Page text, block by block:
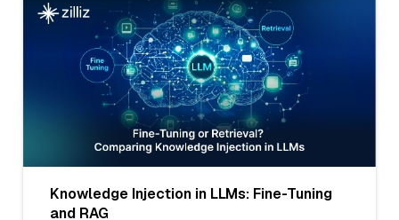
Knowledge Injection in LLMs: Fine-Tuning
and RAG